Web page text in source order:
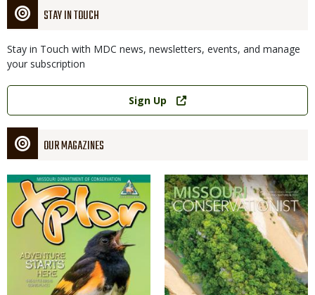
STAY IN TOUCH
Stay in Touch with MDC news, newsletters, events, and manage
your subscription
Link
Sign Up
OUR MAGAZINES
Magazine
Cover
Magazine
Cover